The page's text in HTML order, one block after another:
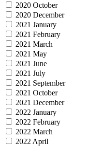
2020 October
2020 December
2021 January
2021 February
2021 March
2021 May
2021 June
2021 July
2021 September
2021 October
2021 December
2022 January
2022 February
2022 March
2022 April